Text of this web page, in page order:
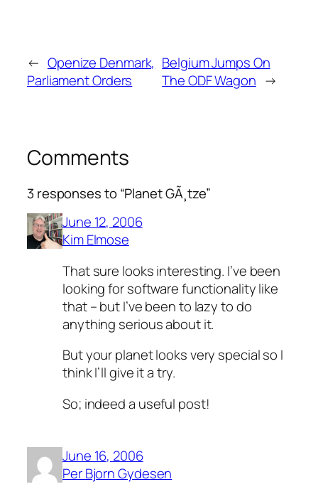
← Openize Denmark,
Parliament Orders
Belgium Jumps On
The ODF Wagon →
Comments
3 responses to “Planet GÃ¸tze”
June 12, 2006
Kim Elmose
That sure looks interesting. I’ve been
looking for software functionality like
that – but I’ve been to lazy to do
anything serious about it.
But your planet looks very special so I
think I’ll give it a try.
So; indeed a useful post!
June 16, 2006
Per Bjorn Gydesen